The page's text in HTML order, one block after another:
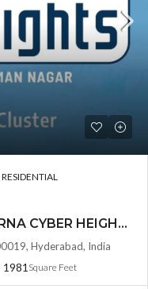
PREMIUM 2, 2.5, & 3 BHK APARNA CYBER HEIGHTS (LAND LORD SHARE(OTP) @ Osman Nagar HYDERABAD
Hyderabad, India
1981 Square Feet